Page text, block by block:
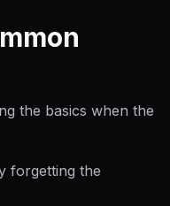
the basics when the
forgetting the